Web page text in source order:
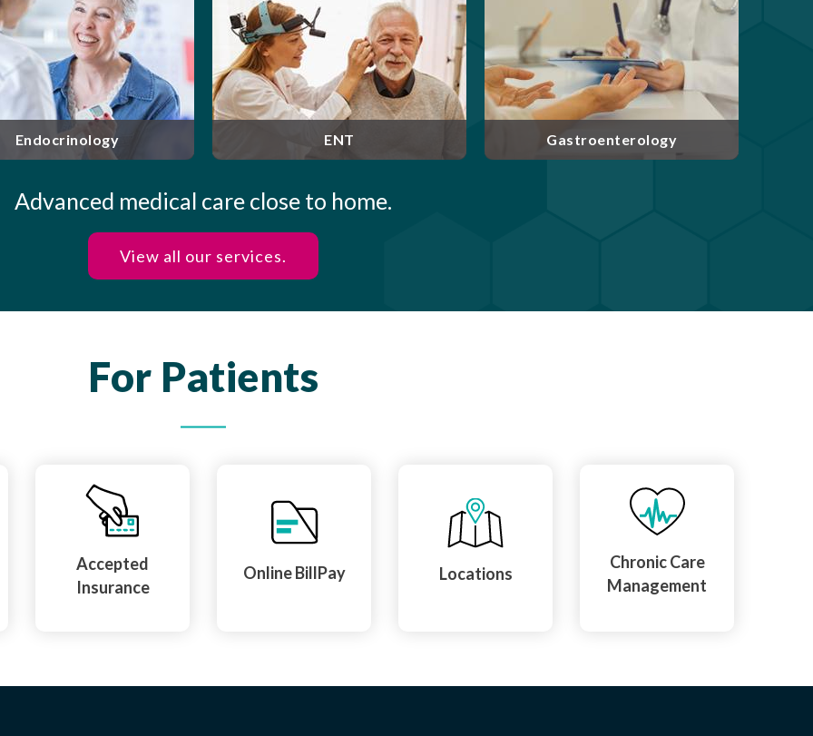
ENT
Specialized care for disorders
of the ears, nose, and throat.
Gastroenterology
Rockland Gastroenterology and
Liver Disease is located in West
Nyack, NY. Our board-certified
physicians are committed to
providing outstanding care their
patients.
Hematology & Oncology
Experts at caring for patients
with cancer and blood
disorders, our medical
oncologists and hematologists
take a team approach to patient
care throughout treatment.
Advanced medical care close to home.
View all our services.
For Patients
Accepted
Insurance
Online BillPay Locations
Chronic Care
Management